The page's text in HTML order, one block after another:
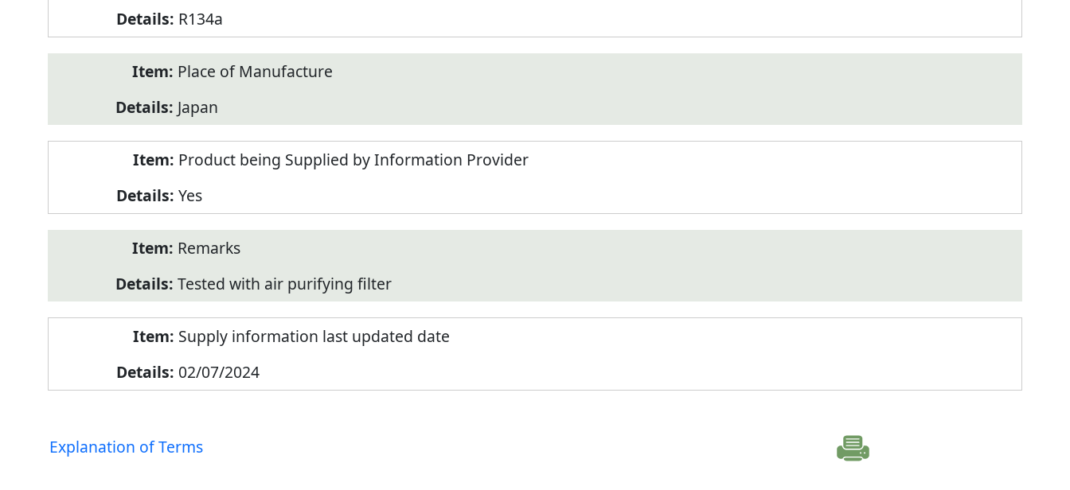
R134a
Place of Manufacture
Japan
Product being Supplied by Information Provider
Yes
Remarks
Tested with air purifying filter
Supply information last updated date
02/07/2024
Explanation of Terms